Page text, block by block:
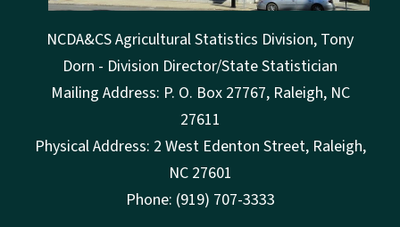
NCDA&CS Agricultural Statistics Division, Tony
Dorn - Division Director/State Statistician
Mailing Address: P. O. Box 27767, Raleigh, NC
27611
Physical Address: 2 West Edenton Street, Raleigh,
NC 27601
Phone: (919) 707-3333